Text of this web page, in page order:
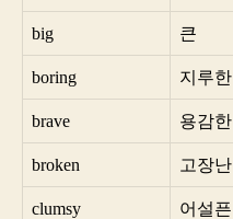
big 큰
boring 지루한
brave 용감한
broken 고장난
clumsy 어설픈